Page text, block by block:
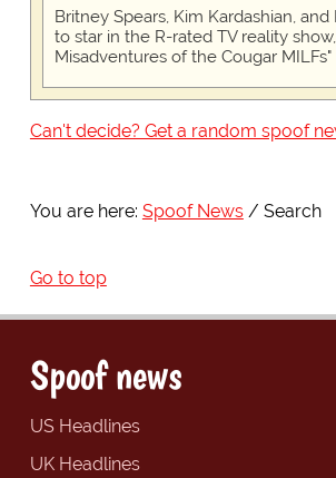
Britney Spears, Kim Kardashian, and
to star in the R-rated TV reality
Misadventures of the Cougar MILFs"
Can't decide? Get a random spoof
You are here: Spoof News Search
Go to top
Spoof news
US Headlines
UK Headlines